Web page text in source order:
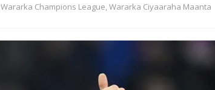
Wararka Champions League Wararka Ciyaaraha Maanta